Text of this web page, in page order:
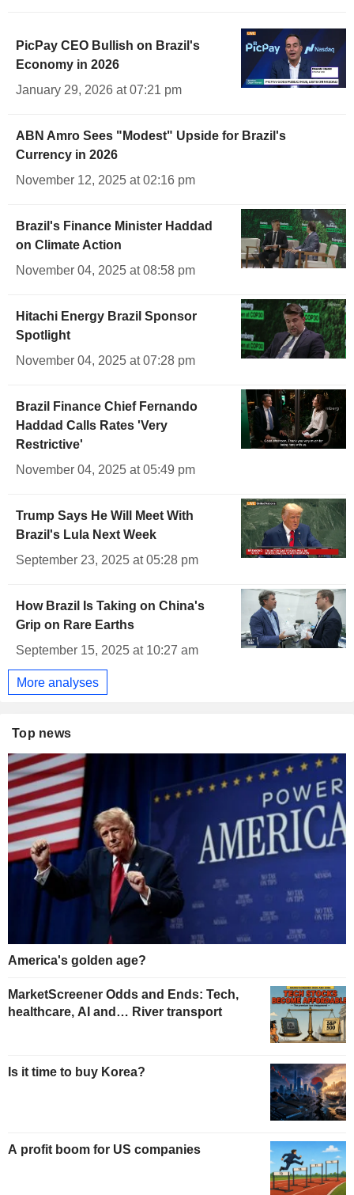
PicPay CEO Bullish on Brazil's
Economy in 2026
January 29, 2026 at 07:21 pm
ABN Amro Sees "Modest" Upside for Brazil's
Currency in 2026
November 12, 2025 at 02:16 pm
Brazil's Finance Minister Haddad
on Climate Action
November 04, 2025 at 08:58 pm
Hitachi Energy Brazil Sponsor
Spotlight
November 04, 2025 at 07:28 pm
Brazil Finance Chief Fernando
Haddad Calls Rates 'Very
Restrictive'
November 04, 2025 at 05:49 pm
Trump Says He Will Meet With
Brazil's Lula Next Week
September 23, 2025 at 05:28 pm
How Brazil Is Taking on China's
Grip on Rare Earths
September 15, 2025 at 10:27 am
More analyses
Top news
America's golden age?
MarketScreener Odds and Ends: Tech,
healthcare, AI and… River transport
Is it time to buy Korea?
A profit boom for US companies